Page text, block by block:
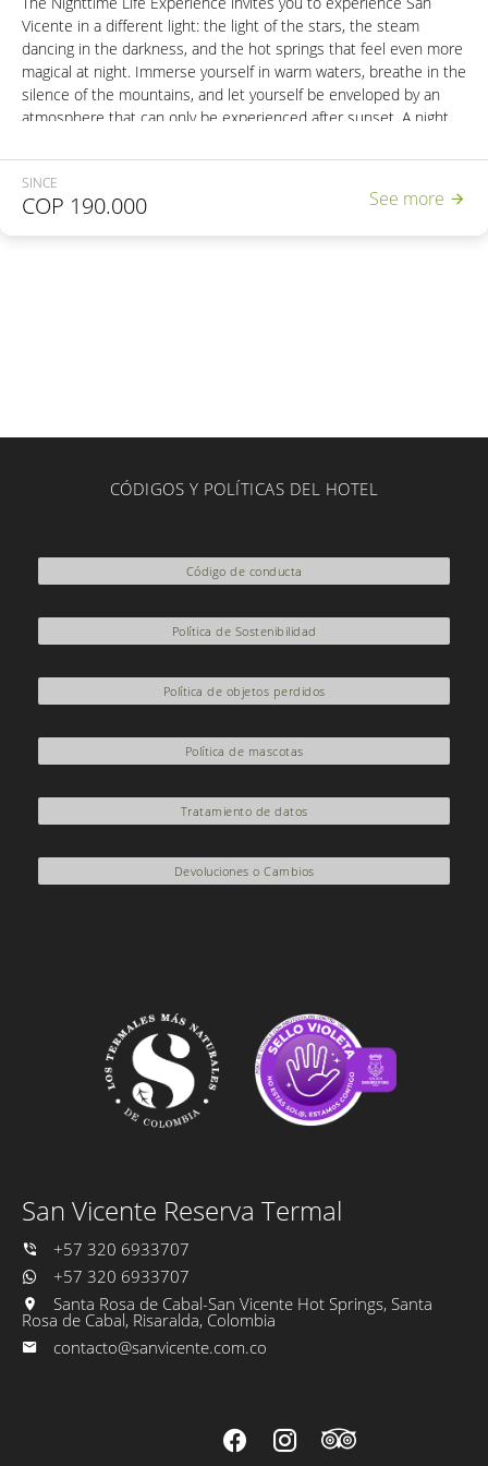
Vicente in a different light: the light of the stars, the steam
dancing in the darkness, and the hot springs that feel even more
magical at night. Immerse yourself in warm waters, breathe in the
silence of the mountains, and let yourself be enveloped by an
atmosphere that can only be experienced after sunset. A night
Includes:
- Entrance to the Thermal Reserve.
- Access to the wet area with 6 hot springs.
Wednesdays, Fridays, Saturdays, Sundays, and holidays.
Santa Rosa de Cabal: 6:00 PM
seat on the bus.
3206933707 or emailcontacto@sanvicente.com.co
SINCE
COP 190.000 See more
CÓDIGOS Y POLÍTICAS DEL HOTEL
Código de conducta
Política de Sostenibilidad
Política de objetos perdidos
Política de mascotas
Tratamiento de datos
Devoluciones o Cambios
San Vicente Reserva Termal
+57 320 6933707
+57 320 6933707
Santa Rosa de Cabal-San Vicente Hot Springs, Santa
Rosa de Cabal, Risaralda, Colombia
contacto@sanvicente.com.co